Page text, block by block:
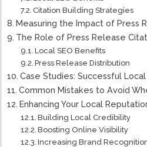
Citation Building Strategies
Measuring the Impact of Press
The Role of Press Release
Local SEO Benefits
Press Release Distribution
Case Studies: Successful
Common Mistakes to Avoid
Enhancing Your Local
Building Local Credibility
Boosting Online Visibility
Increasing Brand